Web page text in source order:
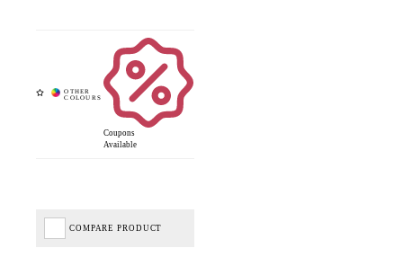
Coupons
Available
COMPARE PRODUCT